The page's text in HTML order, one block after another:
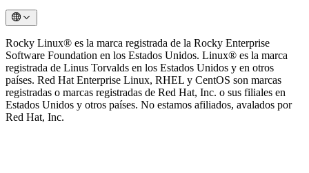
Rocky Linux®️ es la marca registrada de la Rocky Enterprise
Software Foundation en los Estados Unidos. Linux®️ es la marca
registrada de Linus Torvalds en los Estados Unidos y en otros
países. Red Hat Enterprise Linux, RHEL y CentOS son marcas
registradas o marcas registradas de Red Hat, Inc. o sus filiales en
Estados Unidos y otros países. No estamos afiliados, avalados por
Red Hat, Inc.